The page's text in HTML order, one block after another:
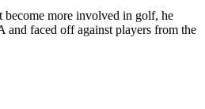
become more involved in golf, he
and faced off against players from the